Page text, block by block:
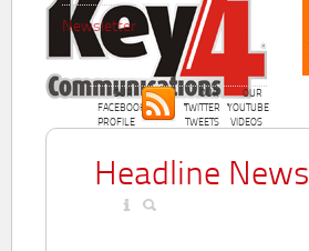
OUR
FACEBOOK
PROFILE
OUR
TWITTER
TWEETS
OUR
YOUTUBE
VIDEOS
Newsletter
Headline News